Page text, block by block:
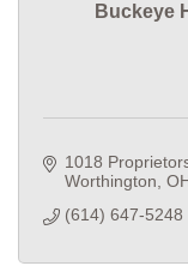
Buckeye
1018
Worthington
(614) 647-5248